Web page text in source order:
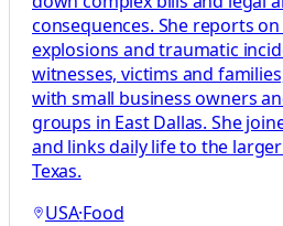
consequences. She reports
explosions and traumatic
witnesses, victims and
with small business owners
groups in East Dallas. She
and links daily life to the
Texas.
USA·Food